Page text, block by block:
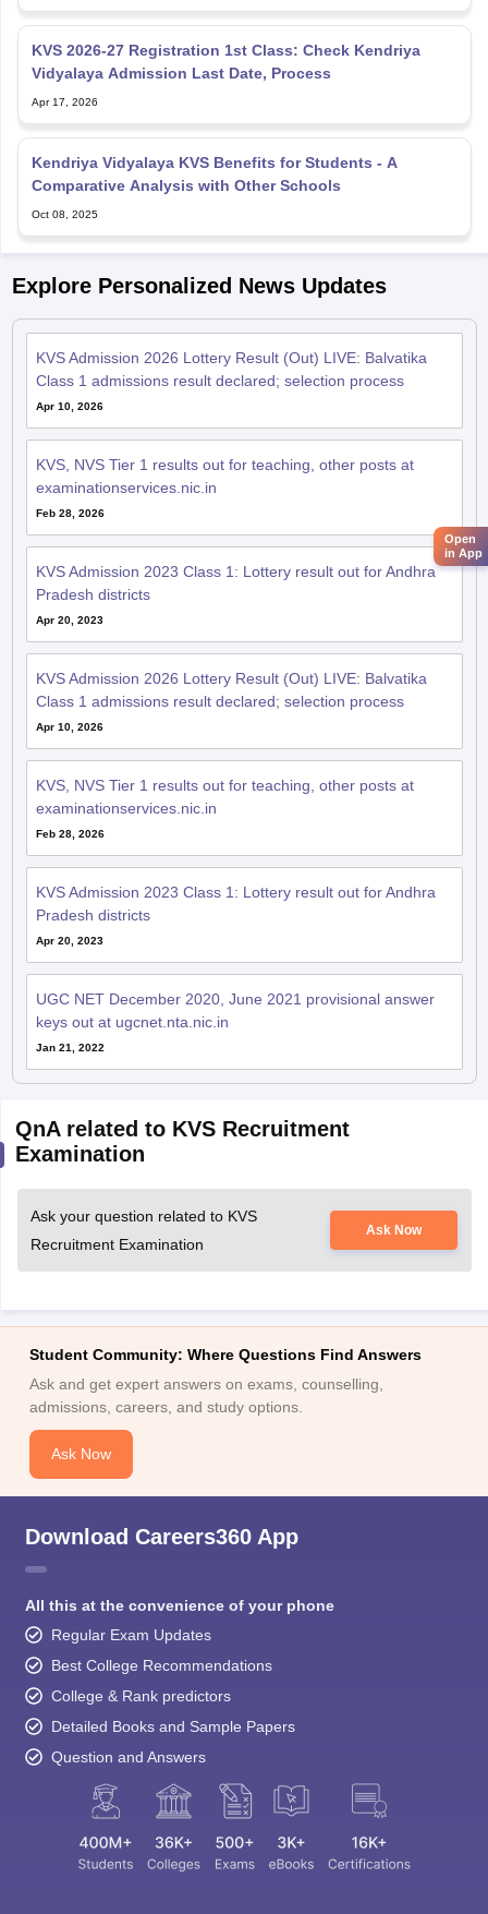
KVS 2026-27 Registration 1st Class: Check Kendriya
Vidyalaya Admission Last Date, Process
Apr 17, 2026
Kendriya Vidyalaya KVS Benefits for Students - A
Comparative Analysis with Other Schools
Oct 08, 2025
Explore Personalized News Updates
KVS Admission 2026 Lottery Result (Out) LIVE: Balvatika
Class 1 admissions result declared; selection process
Apr 10, 2026
KVS, NVS Tier 1 results out for teaching, other posts at
examinationservices.nic.in
Feb 28, 2026
KVS Admission 2023 Class 1: Lottery result out for Andhra
Pradesh districts
Apr 20, 2023
KVS Admission 2026 Lottery Result (Out) LIVE: Balvatika
Class 1 admissions result declared; selection process
Apr 10, 2026
KVS, NVS Tier 1 results out for teaching, other posts at
examinationservices.nic.in
Feb 28, 2026
KVS Admission 2023 Class 1: Lottery result out for Andhra
Pradesh districts
Apr 20, 2023
UGC NET December 2020, June 2021 provisional answer
keys out at ugcnet.nta.nic.in
Jan 21, 2022
QnA related to KVS Recruitment
Examination
Ask your question related to KVS
Recruitment Examination
Ask Now
Student Community: Where Questions Find Answers
Ask and get expert answers on exams, counselling,
admissions, careers, and study options.
Ask Now
Download Careers360 App
All this at the convenience of your phone
Regular Exam Updates
Best College Recommendations
College & Rank predictors
Detailed Books and Sample Papers
Question and Answers
Open
in App